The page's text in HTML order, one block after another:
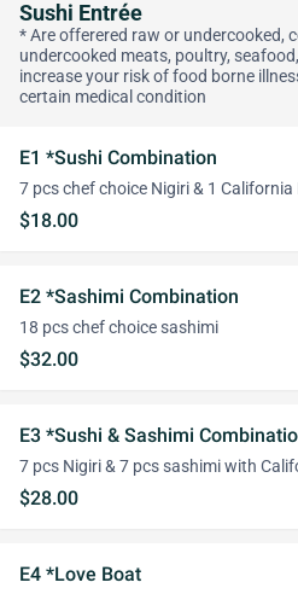
Sushi Entrée
* Are offerered raw or undercooked,
undercooked meats, poultry,
increase your risk of food borne
certain medical condition
E1 *Sushi Combination
7 pcs chef choice Nigiri & 1 California
$18.00
E2 *Sashimi Combination
18 pcs chef choice sashimi
$32.00
E3 *Sushi & Sashimi
7 pcs Nigiri & 7 pcs sashimi with
$28.00
E4 *Love Boat